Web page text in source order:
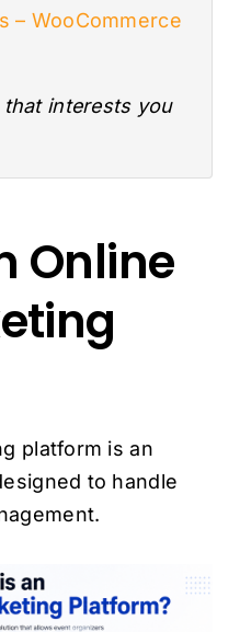
– WooCommerce
interests you
Online
platform is an
to handle